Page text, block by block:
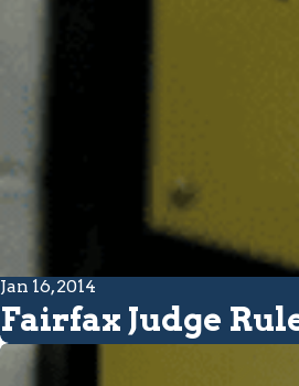
Jan 16, 2014
Fairfax Judge